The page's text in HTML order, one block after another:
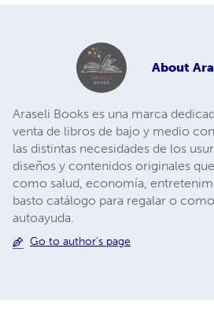
About
Araseli Books es una marca
venta de libros de bajo y medio
las distintas necesidades de los
diseños y contenidos originales
como salud, economía,
basto catálogo para regalar o
autoayuda.
Go to author's page